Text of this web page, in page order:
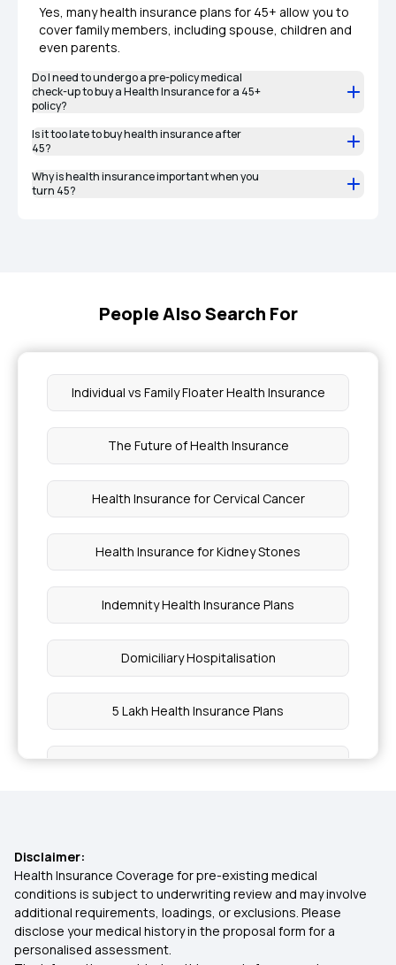
Yes, many health insurance plans for 45+ allow you to
cover family members, including spouse, children and
even parents.
Do I need to undergo a pre-policy medical
check-up to buy a Health Insurance for a 45+
policy?
Is it too late to buy health insurance after
45?
Why is health insurance important when you
turn 45?
People Also Search For
Individual vs Family Floater Health Insurance
The Future of Health Insurance
Health Insurance for Cervical Cancer
Health Insurance for Kidney Stones
Indemnity Health Insurance Plans
Domiciliary Hospitalisation
5 Lakh Health Insurance Plans
Employees' State Insurance Scheme
Is Stem Cell Therapy covered in Health Insurance
Bhamashah Swasthya Bima Yojana
Disclaimer:
Health Insurance Coverage for pre-existing medical
conditions is subject to underwriting review and may involve
additional requirements, loadings, or exclusions. Please
disclose your medical history in the proposal form for a
personalised assessment.